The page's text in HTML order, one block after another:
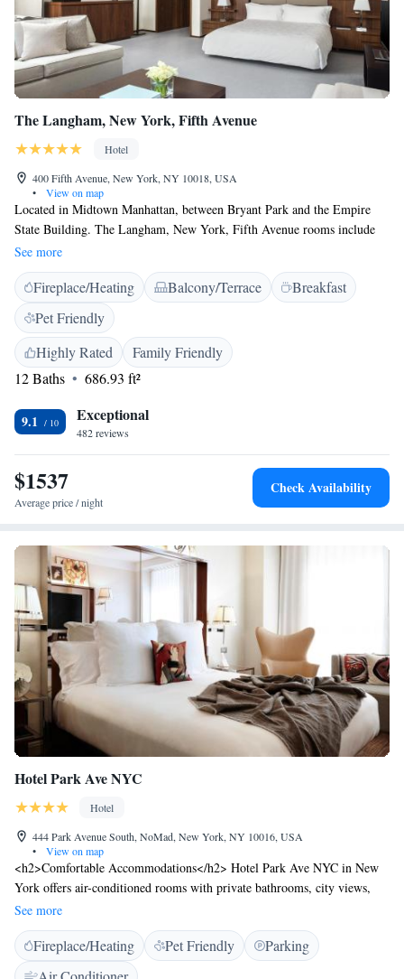
The Langham, New York, Fifth Avenue
Hotel
400 Fifth Avenue, New York, NY 10018, USA
•
View on map
Located in Midtown Manhattan, between Bryant Park and the Empire
State Building. The Langham, New York, Fifth Avenue rooms include
an espresso maker and bottled water during turn-down. All the rooms are
also equipped with WiFi access. Concierge services and a 24-hour front
desk are provided for guests' convenience. Guests can dine at Ai Fiori,
which is the onsite award-winning restaurant at The Langham, New
York, Fifth Avenue. The restaurant serves modern Italian cuisine that is
inspired by the French and Italian Riviera. Enjoy drinks and small plates
at Bar Fiori. The Langham, New York, Fifth Avenue is 322 metres from
the Empire State Building. Grand Central Station is 805 metres from the
hotel. The Langham Club is complimentary with suite stays" and include
"Huge, updated gym.
See more
Fireplace/Heating Balcony/Terrace
Breakfast
Pet Friendly
Highly Rated
Family Friendly
12 Baths
686.93 ft²
9.1 Exceptional
482 reviews
$1537
Average price / night
Check Availability
Hotel Park Ave NYC
Hotel
444 Park Avenue South, NoMad, New York, NY 10016, USA
•
View on map
<h2>Comfortable Accommodations</h2> Hotel Park Ave NYC in New
York offers air-conditioned rooms with private bathrooms, city views,
and modern amenities. Each room includes a tea and coffee maker,
minibar, and free toiletries. <h2>Dining and Leisure</h2> Guests can
enjoy a fitness centre, restaurant, and bar. The modern restaurant serves
American and Italian cuisines for brunch, lunch, and dinner. Breakfast
See more
Fireplace/Heating Pet Friendly
Parking